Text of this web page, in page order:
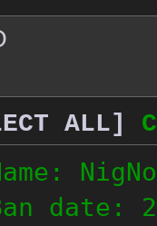
ALL]
date: